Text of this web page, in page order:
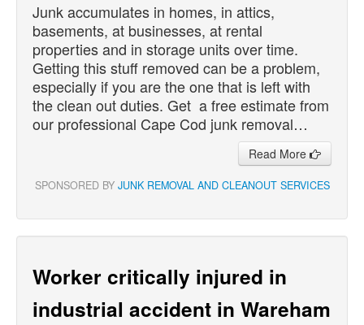
Junk accumulates in homes, in attics,
basements, at businesses, at rental
properties and in storage units over time.
Getting this stuff removed can be a problem,
especially if you are the one that is left with
the clean out duties. Get a free estimate from
our professional Cape Cod junk removal…
Read More
SPONSORED BY JUNK REMOVAL AND CLEANOUT SERVICES
Worker critically injured in
industrial accident in Wareham